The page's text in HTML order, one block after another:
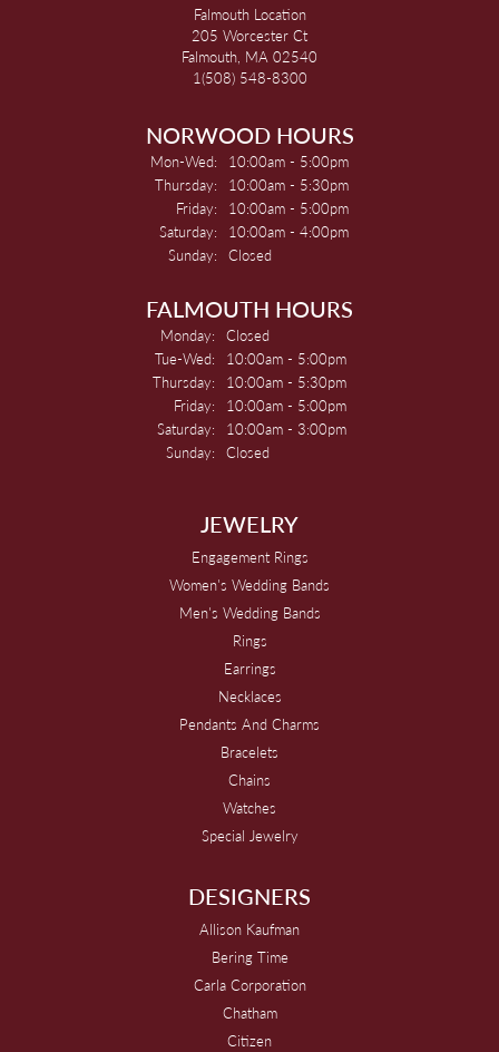
Falmouth Location
205 Worcester Ct
Falmouth, MA 02540
1(508) 548-8300
NORWOOD HOURS
Mon-Wed: Monday - Wednesday:
10:00am - 5:00pm
Thursday:
10:00am - 5:30pm
Friday:
10:00am - 5:00pm
Saturday:
10:00am - 4:00pm
Sunday: Closed
FALMOUTH HOURS
Monday: Closed
Tue-Wed: Tuesday - Wednesday:
10:00am - 5:00pm
Thursday:
10:00am - 5:30pm
Friday:
10:00am - 5:00pm
Saturday:
10:00am - 3:00pm
Sunday: Closed
JEWELRY
Engagement Rings
Women's Wedding Bands
Men's Wedding Bands
Rings
Earrings
Necklaces
Pendants And Charms
Bracelets
Chains
Watches
Special Jewelry
DESIGNERS
Allison Kaufman
Bering Time
Carla Corporation
Chatham
Citizen